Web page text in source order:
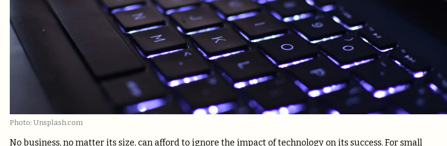
Photo: Unsplash.com
No business, no matter its size, can afford to ignore the impact of technology on its success. For small